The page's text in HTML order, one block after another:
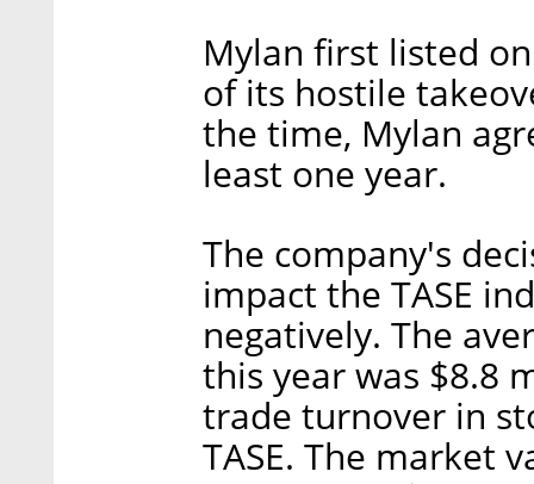
Mylan first listed
of its hostile
the time, Mylan
least one year.
The company's
impact the TASE
negatively. The
this year was $8.8
trade turnover in
TASE. The market